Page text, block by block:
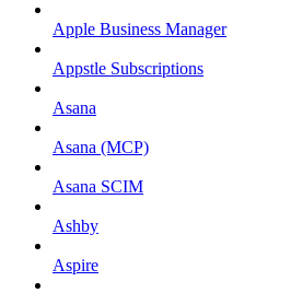
Apple Business Manager
Appstle Subscriptions
Asana
Asana (MCP)
Asana SCIM
Ashby
Aspire